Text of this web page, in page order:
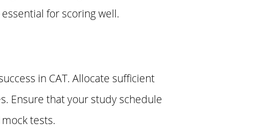
for scoring well.
in CAT. Allocate sufficient
Ensure that your study schedule
tests.